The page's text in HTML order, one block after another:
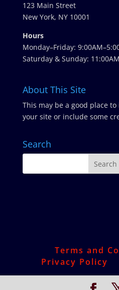
123 Main Street
New York, NY 10001
Hours
Monday–Friday:
Saturday & Sunday:
About This Site
This may be a good place
your site or include some
Search
Terms and
Privacy Policy